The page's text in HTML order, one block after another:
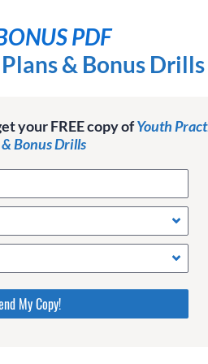
PDF
& Bonus Drills
your FREE copy ofYouth
Bonus Drills
values in the following 4 fields,
bots. Leave them blank if they